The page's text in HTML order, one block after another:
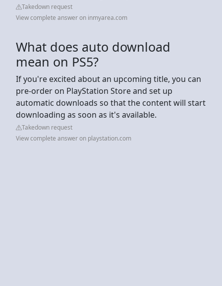
Takedown request
View complete answer on inmyarea.com
What does auto download
mean on PS5?
If you're excited about an upcoming title, you can
pre-order on PlayStation Store and set up
automatic downloads so that the content will start
downloading as soon as it's available.
Takedown request
View complete answer on playstation.com